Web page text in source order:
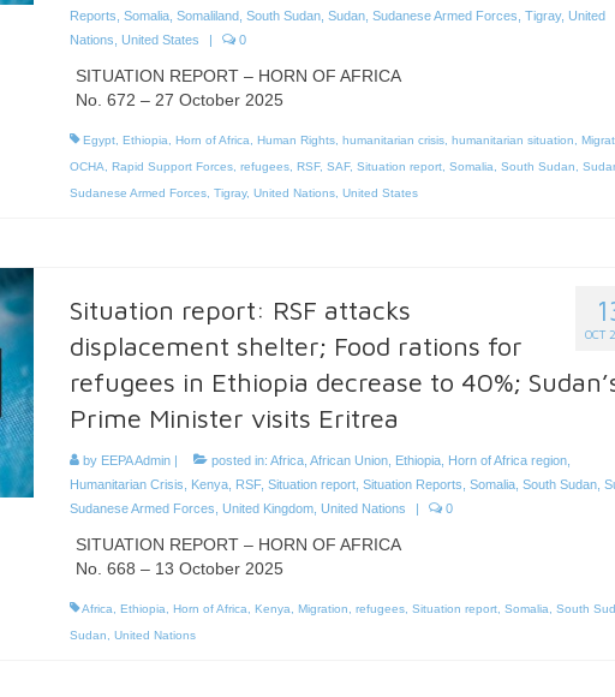
Reports Somalia, Somaliland, South Sudan, Sudan, Sudanese Armed Forces Tigray, United
Nations United States | 0
SITUATION REPORT – HORN OF AFRICA
No. 672 – 27 October 2025
Egypt, Ethiopia Horn of Africa Human Rights, humanitarian crisis, humanitarian situation
OCHA
Rapid Support Forces, refugees, RSF, SAF, Situation report, Somalia South Sudan
Sudanese Armed Forces, Tigray, United Nations, United States
OCT
Situation report: RSF attacks
displacement shelter; Food rations for
refugees in Ethiopia decrease to 40%;
Prime Minister visits Eritrea
by EEPA Admin| posted in: Africa, African Union, Ethiopia, Horn of Africa region,
Humanitarian Crisis
Kenya, RSF, Situation report, Situation Reports Somalia, South Sudan,
Sudanese Armed Forces United Kingdom, United Nations | 0
SITUATION REPORT – HORN OF AFRICA
No. 668 – 13 October 2025
Africa Ethiopia Horn of Africa Kenya Migration refugees, Situation report, Somalia South
Sudan
United Nations